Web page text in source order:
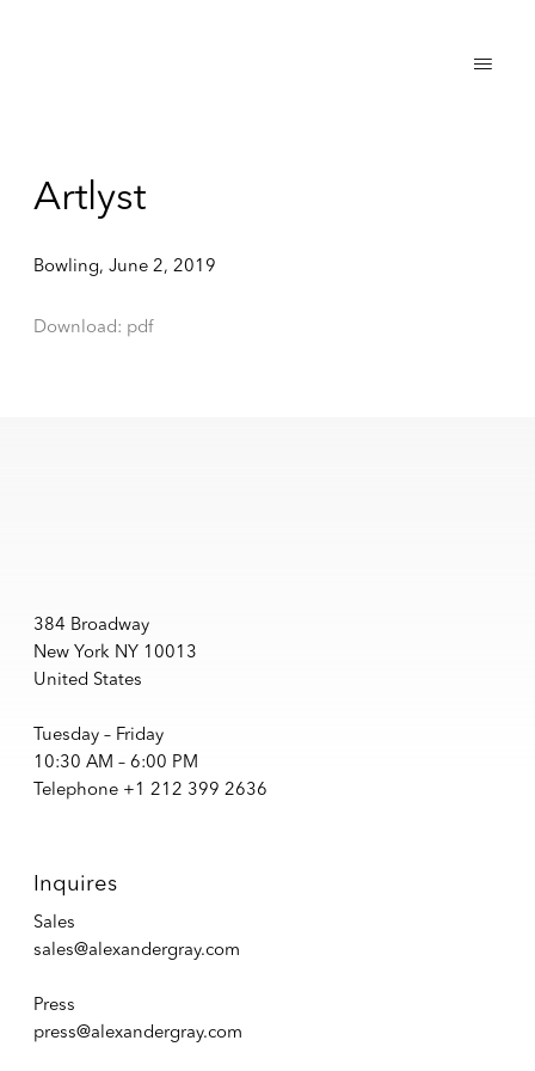
Artlyst
Bowling, June 2, 2019
Download: pdf
384 Broadway
New York NY 10013
United States
Tuesday – Friday
10:30 AM – 6:00 PM
Telephone +1 212 399 2636
Inquires
Sales
sales@alexandergray.com
Press
press@alexandergray.com